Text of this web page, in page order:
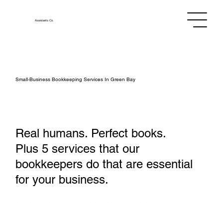
AssistantsCo.
Small‑Business Bookkeeping Services In Green Bay
Real humans. Perfect books.
Plus 5 services that our
bookkeepers do that are essential
for your business.